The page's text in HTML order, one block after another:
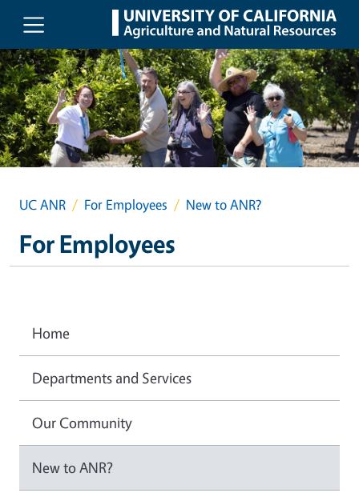
Skip to main content
UC ANR For Employees New to ANR?
For Employees
Home
Departments and Services
Our Community
New to ANR?